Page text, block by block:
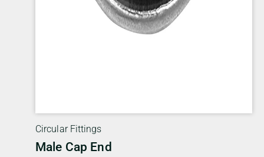
Circular Fittings
Male Cap End